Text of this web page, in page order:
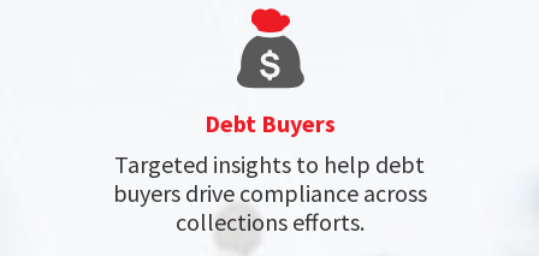
Debt Buyers
Targeted insights to help debt
buyers drive compliance across
collections efforts.